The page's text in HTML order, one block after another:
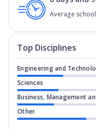
Average
Top Disciplines
Engineering and
Sciences
Business, Management
Other